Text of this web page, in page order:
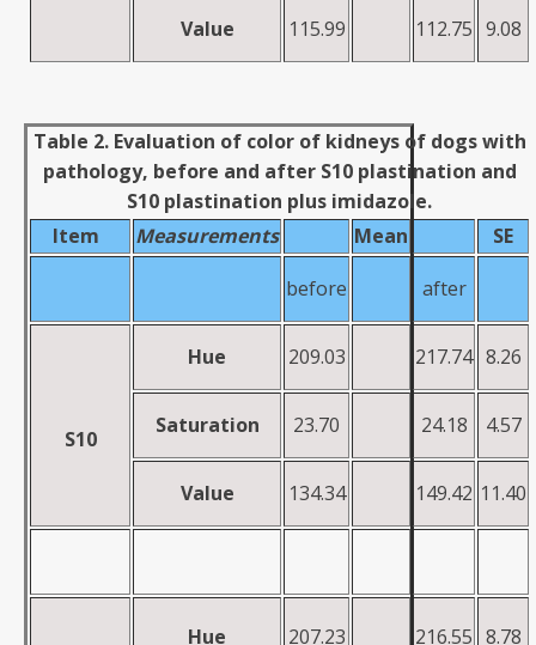
Value 115.99 112.75 9.08
Table 2. Evaluation of color of kidneys of dogs with
pathology, before and after S10 plastination and
S10 plastination plus imidazole.
Item
Measurements Mean
SE
before
after
S10
Hue 209.03 217.74 8.26
Saturation 23.70 24.18 4.57
Value 134.34 149.42 11.40
Hue 207.23 216.55 8.78